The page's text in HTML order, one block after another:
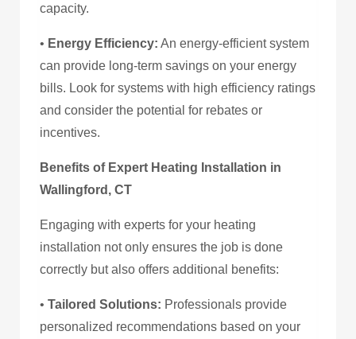
capacity.
• Energy Efficiency: An energy-efficient system
can provide long-term savings on your energy
bills. Look for systems with high efficiency ratings
and consider the potential for rebates or
incentives.
Benefits of Expert Heating Installation in
Wallingford, CT
Engaging with experts for your heating
installation not only ensures the job is done
correctly but also offers additional benefits:
• Tailored Solutions: Professionals provide
personalized recommendations based on your